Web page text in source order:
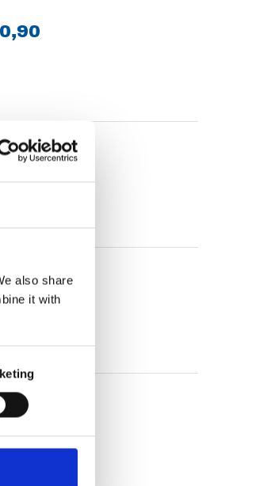
also share
it with
716)